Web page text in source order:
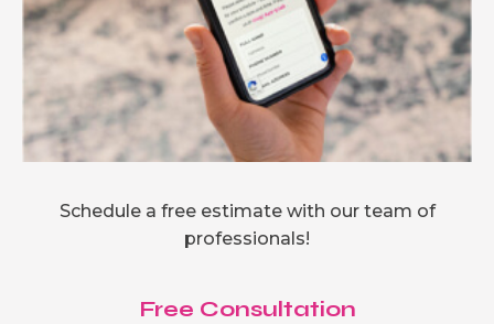
Schedule a free estimate with our team of
professionals!
Free Consultation